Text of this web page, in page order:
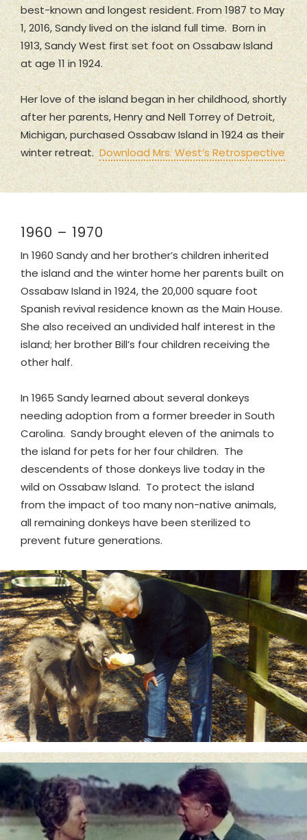
best-known and longest resident. From 1987 to May
1, 2016, Sandy lived on the island full time. Born in
1913, Sandy West first set foot on Ossabaw Island
at age 11 in 1924.
Her love of the island began in her childhood, shortly
after her parents, Henry and Nell Torrey of Detroit,
Michigan, purchased Ossabaw Island in 1924 as their
winter retreat. Download Mrs. West’s Retrospective
1960 – 1970
In 1960 Sandy and her brother’s children inherited
the island and the winter home her parents built on
Ossabaw Island in 1924, the 20,000 square foot
Spanish revival residence known as the Main House.
She also received an undivided half interest in the
island; her brother Bill’s four children receiving the
other half.
In 1965 Sandy learned about several donkeys
needing adoption from a former breeder in South
Carolina. Sandy brought eleven of the animals to
the island for pets for her four children. The
descendents of those donkeys live today in the
wild on Ossabaw Island. To protect the island
from the impact of too many non-native animals,
all remaining donkeys have been sterilized to
prevent future generations.